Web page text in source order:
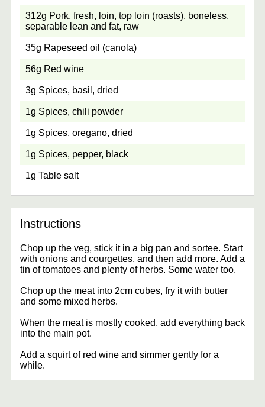
312g Pork, fresh, loin, top loin (roasts), boneless,
separable lean and fat, raw
35g Rapeseed oil (canola)
56g Red wine
3g Spices, basil, dried
1g Spices, chili powder
1g Spices, oregano, dried
1g Spices, pepper, black
1g Table salt
Chop up the veg, stick it in a big pan and sortee. Start
with onions and courgettes, and then add more. Add a
tin of tomatoes and plenty of herbs. Some water too.
Chop up the meat into 2cm cubes, fry it with butter
and some mixed herbs.
When the meat is mostly cooked, add everything back
into the main pot.
Add a squirt of red wine and simmer gently for a
while.